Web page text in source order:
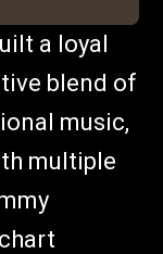
a loyal
blend of
music,
multiple